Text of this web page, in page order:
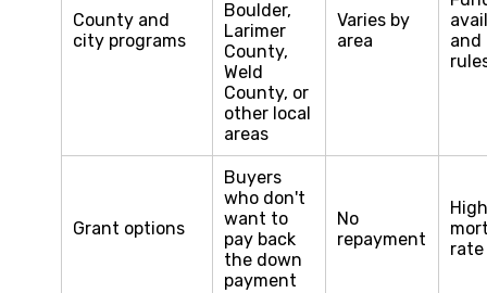
County and
city programs
Boulder,
Larimer
County,
Weld
County, or
other local
areas
Varies by
area
and
Grant options
Buyers
who don't
want to
pay back
the down
payment
No
repayment
rate